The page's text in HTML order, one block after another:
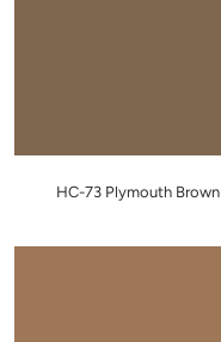
HC-73 Plymouth Brown